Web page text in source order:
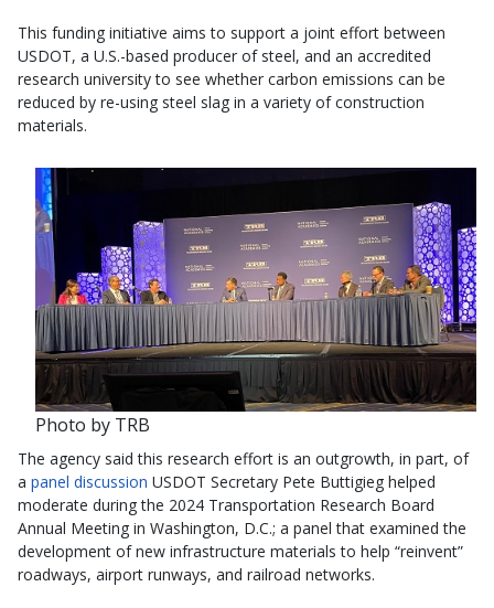
This funding initiative aims to support a joint effort between
USDOT, a U.S.-based producer of steel, and an accredited
research university to see whether carbon emissions can be
reduced by re-using steel slag in a variety of construction
materials.
Photo by TRB
The agency said this research effort is an outgrowth, in part, of
a panel discussion USDOT Secretary Pete Buttigieg helped
moderate during the 2024 Transportation Research Board
Annual Meeting in Washington, D.C.; a panel that examined the
development of new infrastructure materials to help “reinvent”
roadways, airport runways, and railroad networks.